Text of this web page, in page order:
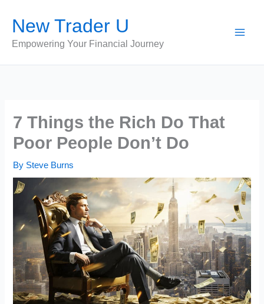
content
New Trader U
Empowering Your Financial Journey
7 Things the Rich Do That
Poor People Don’t Do
By Steve Burns